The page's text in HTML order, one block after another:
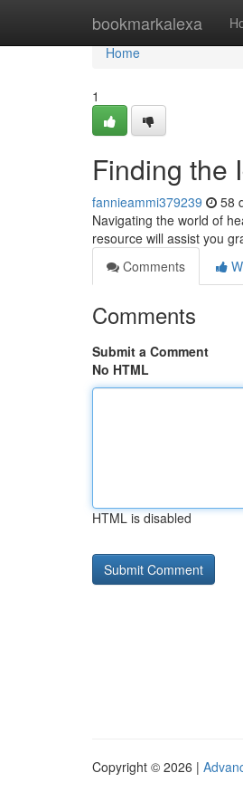
bookmarkalexa
Home
Home
1
Finding the
fannieammi379239 58
Navigating the world of
resource will assist you
Comments
Comments
Submit a Comment
No HTML
HTML is disabled
Copyright © 2026 |